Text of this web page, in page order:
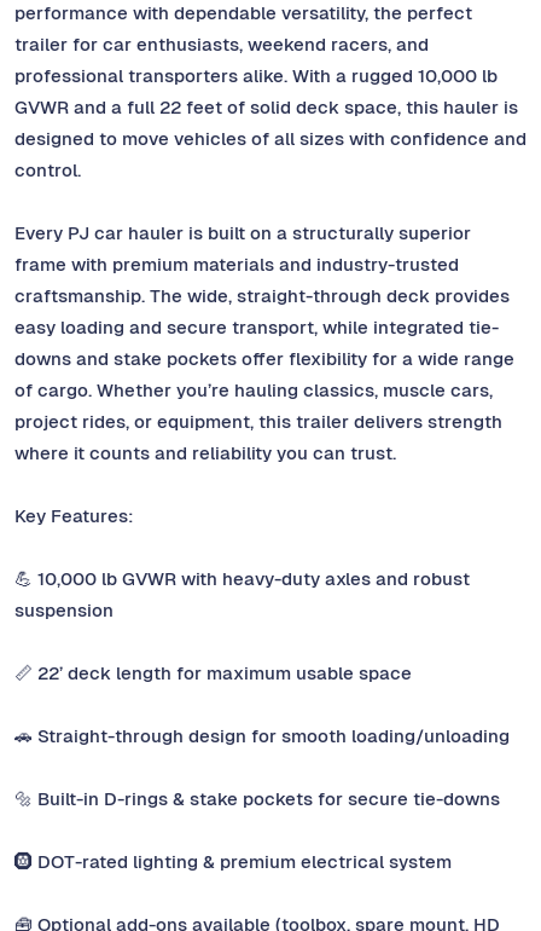
performance with dependable versatility, the perfect
trailer for car enthusiasts, weekend racers, and
professional transporters alike. With a rugged 10,000 lb
GVWR and a full 22 feet of solid deck space, this hauler is
designed to move vehicles of all sizes with confidence and
control.
Every PJ car hauler is built on a structurally superior
frame with premium materials and industry-trusted
craftsmanship. The wide, straight-through deck provides
easy loading and secure transport, while integrated tie-
downs and stake pockets offer flexibility for a wide range
of cargo. Whether you’re hauling classics, muscle cars,
project rides, or equipment, this trailer delivers strength
where it counts and reliability you can trust.
Key Features:
💪 10,000 lb GVWR with heavy-duty axles and robust
suspension
📏 22’ deck length for maximum usable space
🚗 Straight-through design for smooth loading/unloading
🔩 Built-in D-rings & stake pockets for secure tie-downs
🛞 DOT-rated lighting & premium electrical system
🧰 Optional add-ons available (toolbox, spare mount, HD